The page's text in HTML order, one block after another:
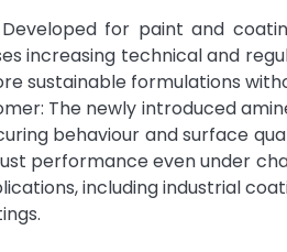
Developed for paint and
increasing technical and
sustainable formulations
The newly introduced
behaviour and surface
performance even under
including industrial